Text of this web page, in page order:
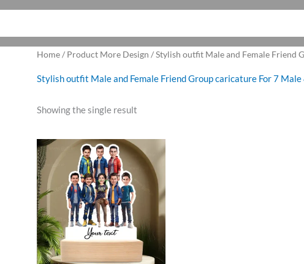
Home/ Product More Design / Stylish outfit Male and Female Friend
Stylish outfit Male and Female Friend Group caricature For 7 Male
Showing the single result
Original
price
was:
₹1,100.00.
Current
price
is:
₹999.00.